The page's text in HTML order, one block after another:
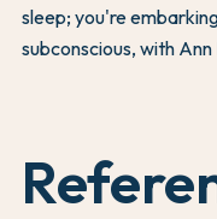
sleep; you're
subconscious, with